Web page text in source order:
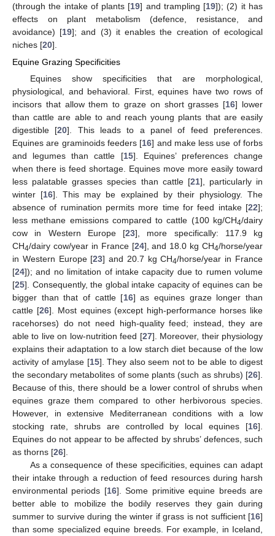
(through the intake of plants [19] and trampling [19]); (2) it has
effects on plant metabolism (defence, resistance, and
avoidance) [19]; and (3) it enables the creation of ecological
niches [20].
Equine Grazing Specificities
Equines show specificities that are morphological,
physiological, and behavioral. First, equines have two rows of
incisors that allow them to graze on short grasses [16] lower
than cattle are able to and reach young plants that are easily
digestible [20]. This leads to a panel of feed preferences.
Equines are graminoids feeders [16] and make less use of forbs
and legumes than cattle [15]. Equines’ preferences change
when there is feed shortage. Equines move more easily toward
less palatable grasses species than cattle [21], particularly in
winter [16]. This may be explained by their physiology. The
absence of rumination permits more time for feed intake [22];
less methane emissions compared to cattle (100 kg/CH4/dairy
cow in Western Europe [23], more specifically: 117.9 kg
CH4/dairy cow/year in France [24], and 18.0 kg CH4/horse/year
in Western Europe [23] and 20.7 kg CH4/horse/year in France
[24]); and no limitation of intake capacity due to rumen volume
[25]. Consequently, the global intake capacity of equines can be
bigger than that of cattle [16] as equines graze longer than
cattle [26]. Most equines (except high-performance horses like
racehorses) do not need high-quality feed; instead, they are
able to live on low-nutrition feed [27]. Moreover, their physiology
explains their adaptation to a low starch diet because of the low
activity of amylase [15]. They also seem not to be able to digest
the secondary metabolites of some plants (such as shrubs) [26].
Because of this, there should be a lower control of shrubs when
equines graze them compared to other herbivorous species.
However, in extensive Mediterranean conditions with a low
stocking rate, shrubs are controlled by local equines [16].
Equines do not appear to be affected by shrubs’ defences, such
as thorns [26].
As a consequence of these specificities, equines can adapt
their intake through a reduction of feed resources during harsh
environmental periods [16]. Some primitive equine breeds are
better able to mobilize the bodily reserves they gain during
summer to survive during the winter if grass is not sufficient [16]
than some specialized equine breeds. For example, in Iceland,